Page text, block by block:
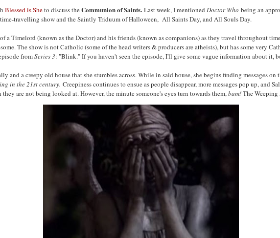
Blessed is Sheto discuss theCommunion of Saints. Last week, I mentioned Doctor Who being an
travelling show and the Saintly Triduum of Halloween, All Saints Day, and All Souls Day.
a Timelord (known as the Doctor) and his friends (known as companions) as they travel throughout
The show is not Catholic (some of the head writers & producers are atheists), but has some very
fromSeries 3: "Blink." If you haven't seen the episode, I'll give some vague information about it,
and a creepy old house that she stumbles across. While in said house, she begins finding messages on
in the 21st century. Creepiness continues to ensue as people disappear, more messages pop up, and
are not being looked at. However, the minute someone's eyes turn towards them,bam!The